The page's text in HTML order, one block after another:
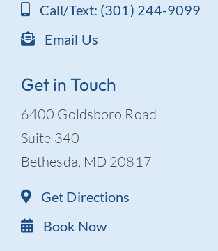
Call/Text: (301) 244-9099
Email Us
Get in Touch
6400 Goldsboro Road
Suite 340
Bethesda, MD 20817
Get Directions
Book Now